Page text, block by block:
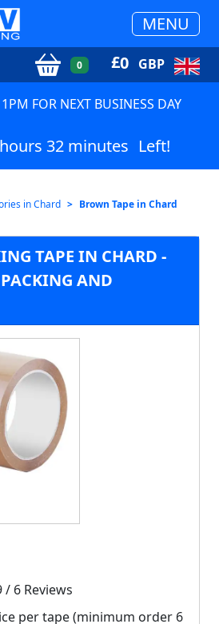
MENU
0 £0 GBP
FOR NEXT BUSINESS DAY
32 minutes Left!
in Chard Brown Tape in Chard
TAPE IN CHARD -
PACKING AND
/ 6 Reviews
per tape (minimum order 6